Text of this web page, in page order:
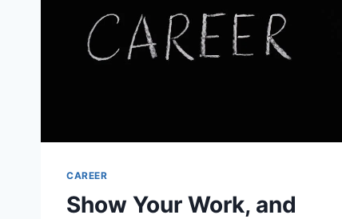
CAREER
Show Your Work, and